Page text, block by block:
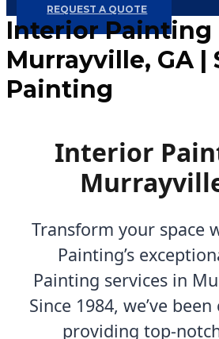
REQUEST A QUOTE
Interior Painting
Murrayville, GA |
Painting
Interior
Transform your space
Painting’s
Painting services in
Since 1984, we’ve
providing top-